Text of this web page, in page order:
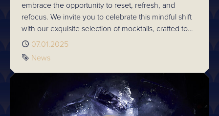
embrace the opportunity to reset, refresh, and
refocus. We invite you to celebrate this mindful shift
with our exquisite selection of mocktails, crafted to
bring the art of mixology to the alcohol-free
experience without compromise. Take a look at the
delicious selection you can sip on next time you visit.
Published
07.01.2025
Tag
News